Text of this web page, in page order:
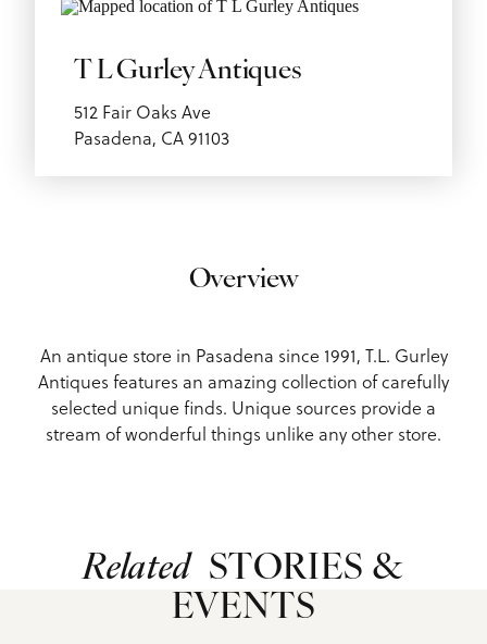
T L Gurley Antiques
512 Fair Oaks Ave
Pasadena, CA 91103
Overview
An antique store in Pasadena since 1991, T.L. Gurley
Antiques features an amazing collection of carefully
selected unique finds. Unique sources provide a
stream of wonderful things unlike any other store.
Related STORIES &
EVENTS